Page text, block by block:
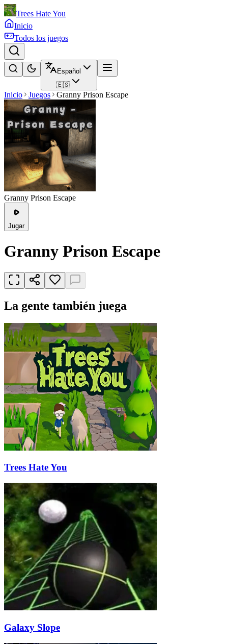
Trees Hate You
Inicio
Todos los juegos
Español
🇪🇸
Inicio Juegos Granny Prison Escape
Granny Prison Escape
Jugar
Granny Prison Escape
La gente también juega
Trees Hate You
Galaxy Slope